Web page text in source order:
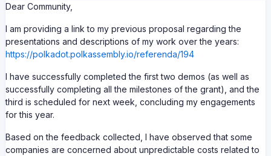
Dear Community,
I am providing a link to my previous proposal regarding the
presentations and descriptions of my work over the years:
https://polkadot.polkassembly.io/referenda/194
I have successfully completed the first two demos (as well as
successfully completing all the milestones of the grant), and the
third is scheduled for next week, concluding my engagements
for this year.
Based on the feedback collected, I have observed that some
companies are concerned about unpredictable costs related to